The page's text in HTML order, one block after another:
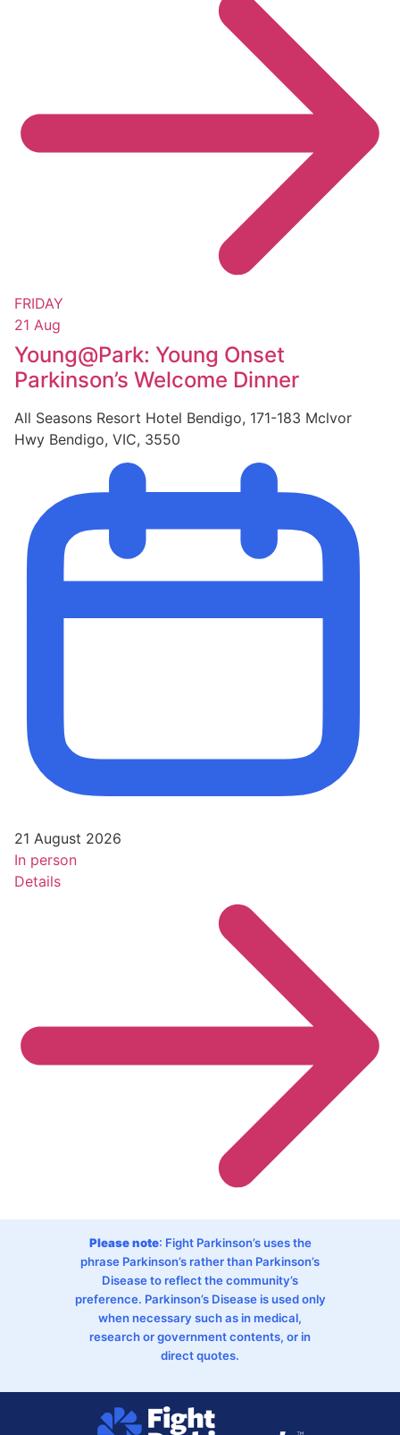
FRIDAY
21 Aug
Young@Park: Young Onset
Parkinson’s Welcome Dinner
All Seasons Resort Hotel Bendigo, 171-183 Mclvor
Hwy Bendigo, VIC, 3550
21 August 2026
In person
Details
Please note: Fight Parkinson’s uses the
phrase Parkinson’s rather than Parkinson’s
Disease to reflect the community’s
preference. Parkinson’s Disease is used only
when necessary such as in medical,
research or government contents, or in
direct quotes.